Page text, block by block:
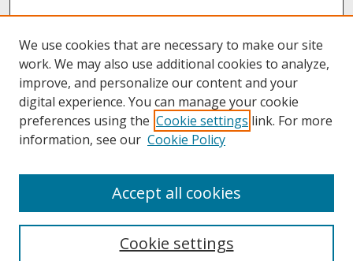
About UNCOpen
Archives & Special Collections
We use cookies that are necessary to make our site
work. We may also use additional cookies to analyze,
improve, and personalize our content and your
digital experience. You can manage your cookie
preferences using the Cookie settings link. For more
information, see our Cookie Policy
Cookie settings
Accept all cookies